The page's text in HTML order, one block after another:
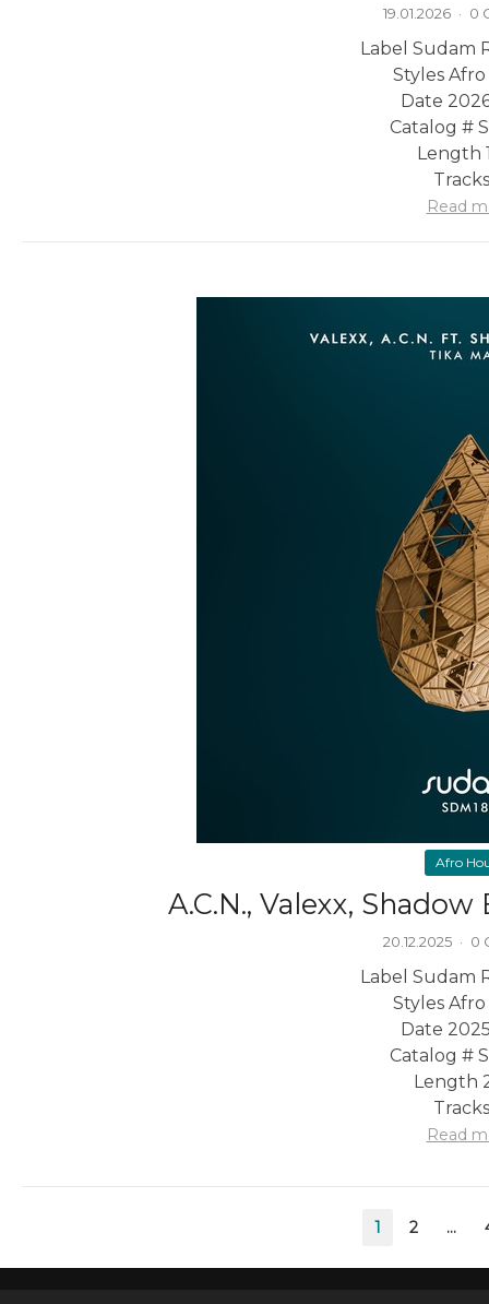
19.01.2026 · 0
Label Sudam
Styles
Date
Catalog #
Length
Read
Afro
A.C.N., Valexx,
20.12.2025 · 0
Label Sudam
Styles
Date
Catalog #
Length
Read
1 2 …